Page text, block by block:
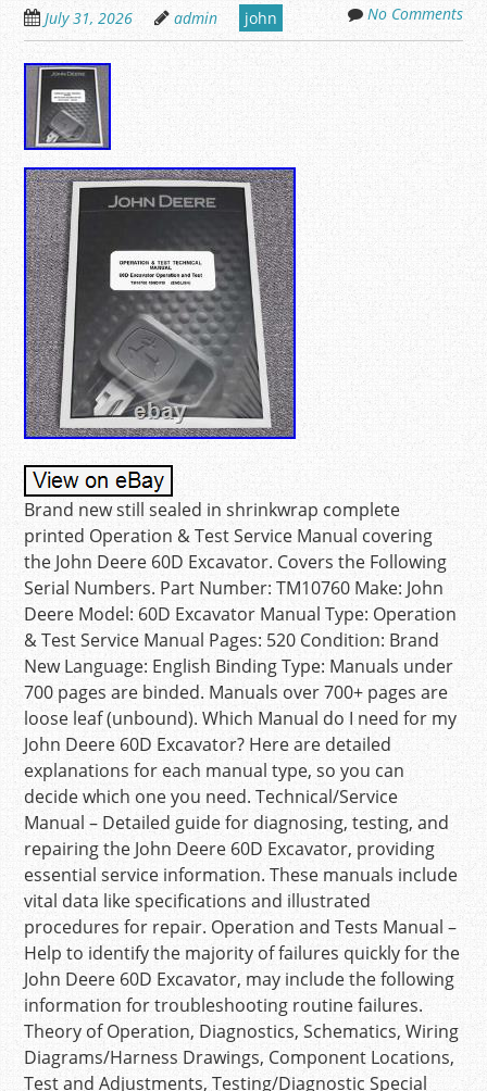
July 31, 2026 admin john No Comments
Brand new still sealed in shrinkwrap complete
printed Operation & Test Service Manual covering
the John Deere 60D Excavator. Covers the Following
Serial Numbers. Part Number: TM10760 Make: John
Deere Model: 60D Excavator Manual Type: Operation
& Test Service Manual Pages: 520 Condition: Brand
New Language: English Binding Type: Manuals under
700 pages are binded. Manuals over 700+ pages are
loose leaf (unbound). Which Manual do I need for my
John Deere 60D Excavator? Here are detailed
explanations for each manual type, so you can
decide which one you need. Technical/Service
Manual – Detailed guide for diagnosing, testing, and
repairing the John Deere 60D Excavator, providing
essential service information. These manuals include
vital data like specifications and illustrated
procedures for repair. Operation and Tests Manual –
Help to identify the majority of failures quickly for the
John Deere 60D Excavator, may include the following
information for troubleshooting routine failures.
Theory of Operation, Diagnostics, Schematics, Wiring
Diagrams/Harness Drawings, Component Locations,
Test and Adjustments, Testing/Diagnostic Special